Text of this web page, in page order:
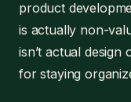
product
is actually non-
isn’t actual design
for staying